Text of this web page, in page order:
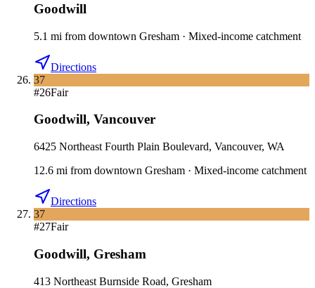
Goodwill
5.1 mi from downtown Gresham · Mixed-income catchment
Directions
37
#26Fair
Goodwill, Vancouver
6425 Northeast Fourth Plain Boulevard, Vancouver, WA
12.6 mi from downtown Gresham · Mixed-income catchment
Directions
37
#27Fair
Goodwill, Gresham
413 Northeast Burnside Road, Gresham